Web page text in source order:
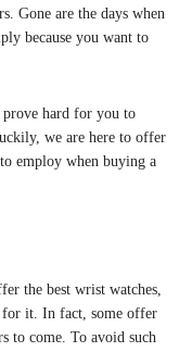
Gone are the days when
because you want to
hard for you to
we are here to offer
employ when buying a
the best wrist watches,
for it. In fact, some offer
to come. To avoid such